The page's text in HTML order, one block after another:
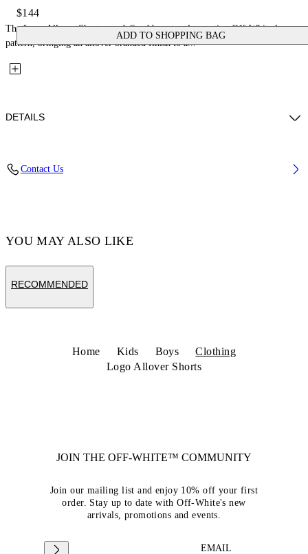
$144
ADD TO SHOPPING BAG
The Logo Allover Shorts are defined by a tonal repeating Off-White logo
pattern, bringing an allover branded finish to a...
DETAILS
Contact Us
YOU MAY ALSO LIKE
RECOMMENDED
Home Kids Boys
Clothing
Logo Allover Shorts
JOIN THE OFF-WHITE™ COMMUNITY
Join our mailing list and enjoy 10% off your first
order. Stay up to date with Off-White's new
arrivals, promotions and events.
EMAIL